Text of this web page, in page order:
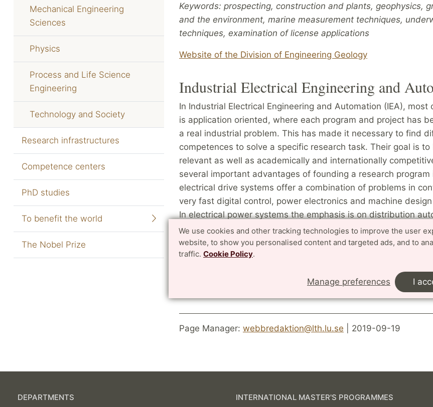
We use cookies and other tracking technologies to improve the user
website, to show you personalised content and targeted ads, and to
traffic. Cookie Policy.
Manage preferences I
Mechanical Engineering
Sciences
Physics
Process and Life Science
Engineering
Technology and Society
Research infrastructures
Competence centers
PhD studies
To benefit the world
The Nobel Prize
Keywords: prospecting, construction and plants, geophysics,
and the environment, marine measurement techniques,
techniques, examination of license applications
Website of the Division of Engineering Geology
Industrial Electrical Engineering and
In Industrial Electrical Engineering and Automation (IEA), most
is application oriented, where each program and project has
a real industrial problem. This has made it necessary to find
competences to solve a specific research task. Their goal is
relevant as well as academically and internationally
several important advantages of founding a research program
electrical drive systems offer a combination of problems in
very fast digital control, power electronics and machine
In electrical power systems the emphasis is on distribution
control, computer engineering and power systems technology
power electronics) integrates. In automation, the focus is on
industrial processes, where control theory, real time
Website of the Division of Industrial Electrical Engineering and
Page Manager: webbredaktion@lth.lu.se | 2019-09-19
DEPARTMENTS
INTERNATIONAL MASTER'S PROGRAMMES